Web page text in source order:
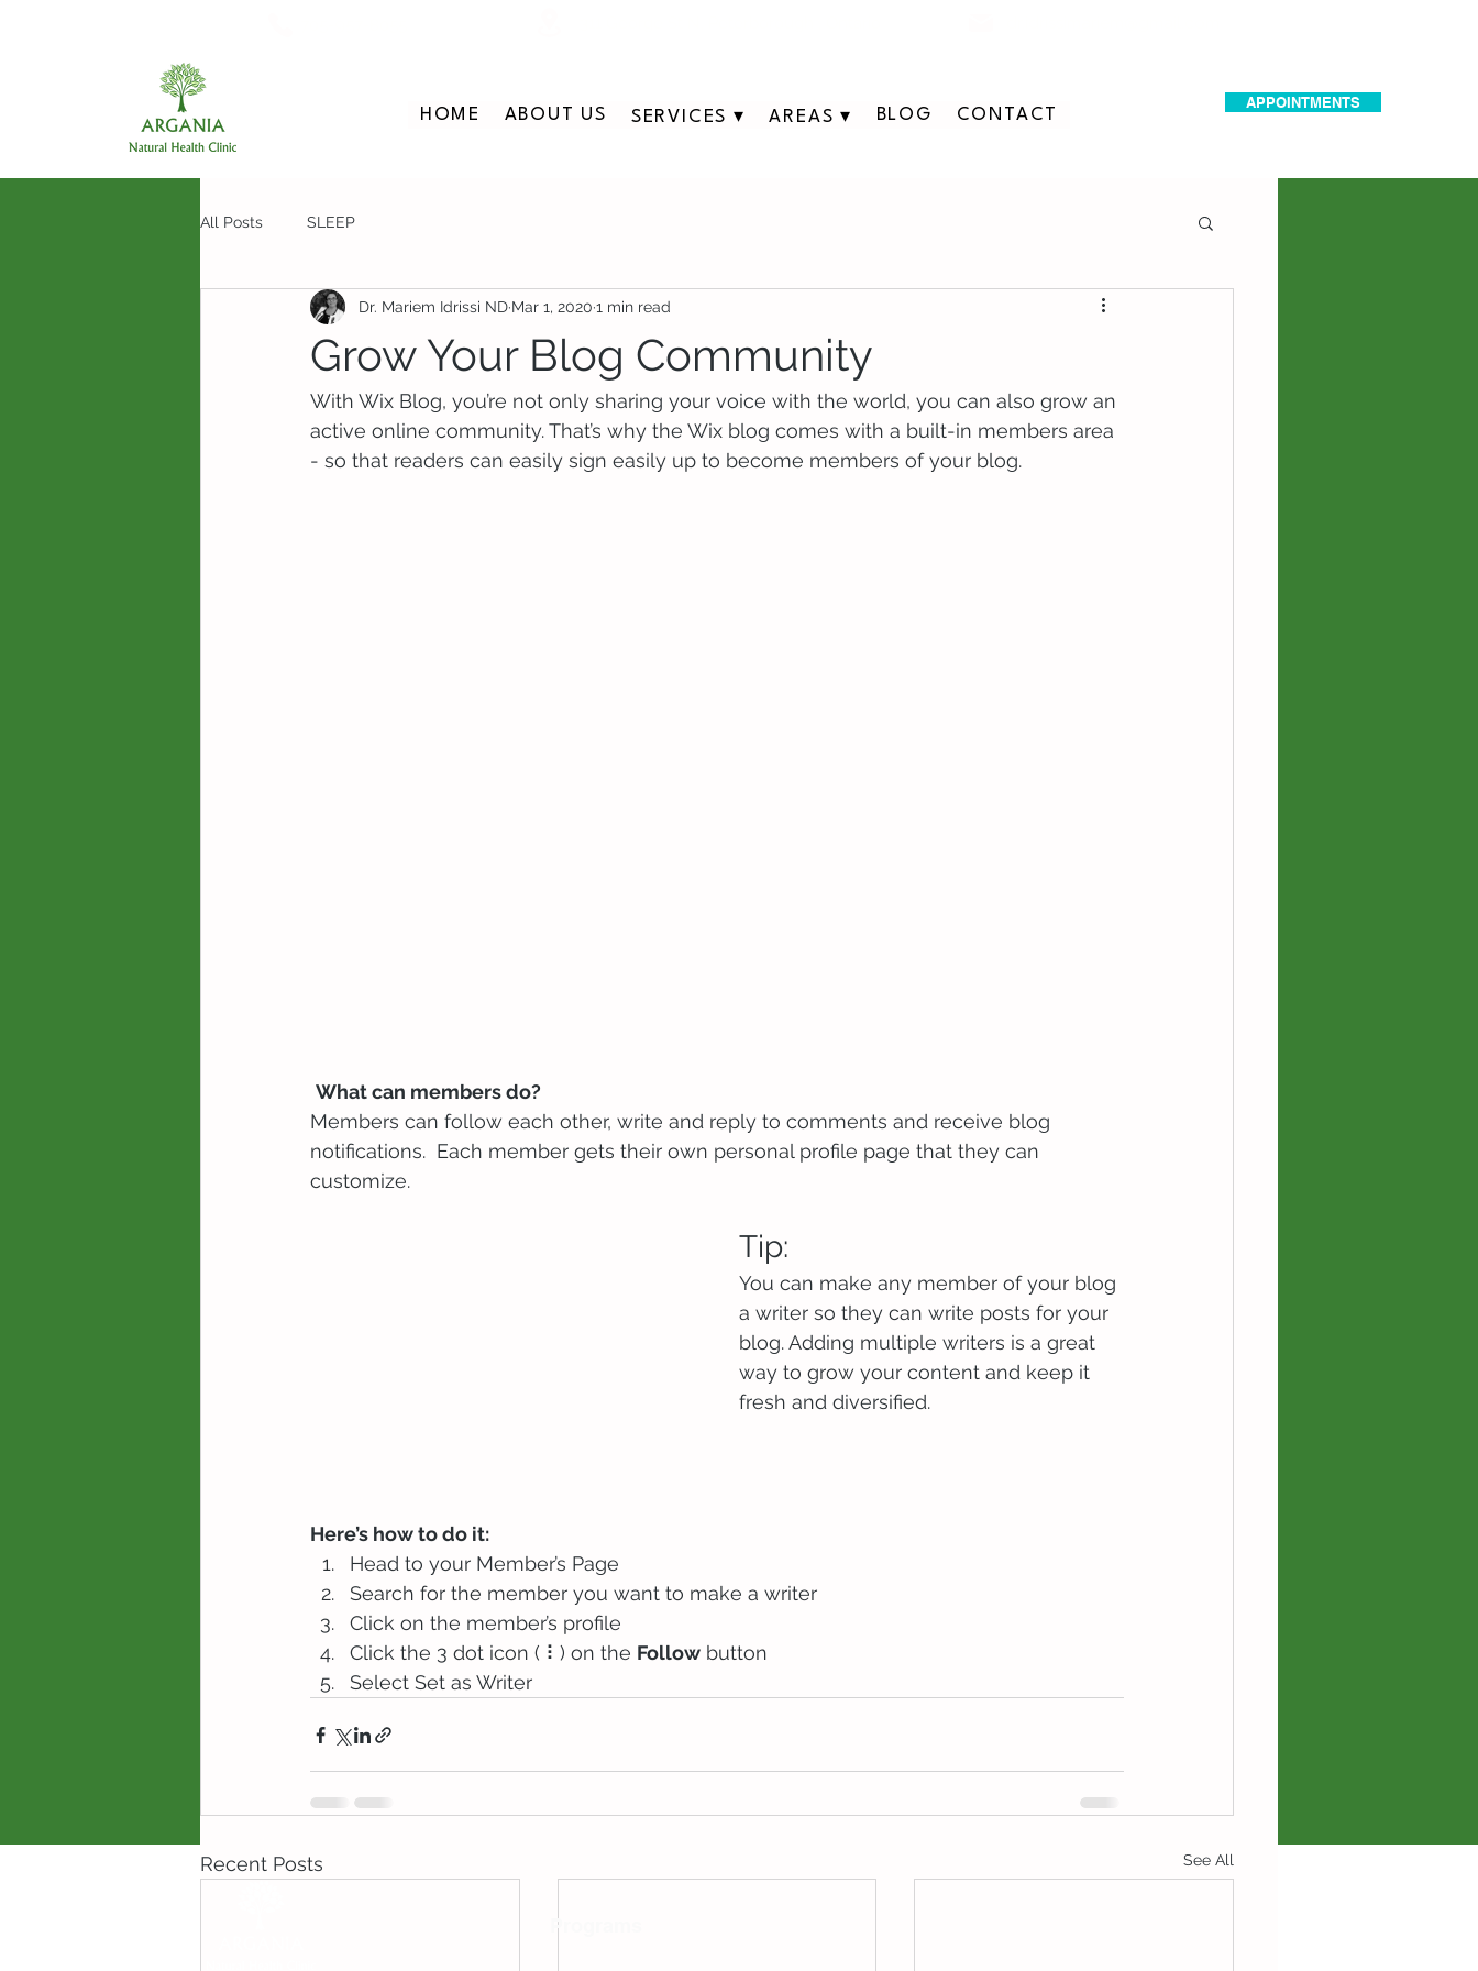
HOME ABOUT US SERVICES ▾ AREAS ▾ BLOG CONTACT
APPOINTMENTS
All Posts SLEEP
Grow Your Blog Community
Dr. Mariem Idrissi ND Mar 1, 2020 1 min read
With Wix Blog, you’re not only sharing your voice with the world, you can also grow an
active online community. That’s why the Wix blog comes with a built-in members area
- so that readers can easily sign easily up to become members of your blog.
What can members do?
Members can follow each other, write and reply to comments and receive blog
notifications.  Each member gets their own personal profile page that they can
customize.
Tip:
You can make any member of your blog
a writer so they can write posts for your
blog. Adding multiple writers is a great
way to grow your content and keep it
fresh and diversified.
Here’s how to do it:
Head to your Member’s Page
Search for the member you want to make a writer
Click on the member’s profile
Click the 3 dot icon ( ⠇) on the Follow button
Select Set as Writer
Recent Posts See All
Programs